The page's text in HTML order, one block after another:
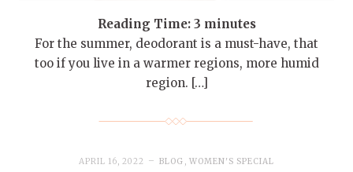
Reading Time: 3 minutes
For the summer, deodorant is a must-have, that
too if you live in a warmer regions, more humid
region. […]
APRIL 16, 2022 BLOG , WOMEN'S SPECIAL